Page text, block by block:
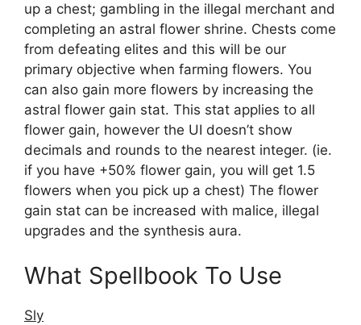
up a chest; gambling in the illegal merchant and
completing an astral flower shrine. Chests come
from defeating elites and this will be our
primary objective when farming flowers. You
can also gain more flowers by increasing the
astral flower gain stat. This stat applies to all
flower gain, however the UI doesn’t show
decimals and rounds to the nearest integer. (ie.
if you have +50% flower gain, you will get 1.5
flowers when you pick up a chest) The flower
gain stat can be increased with malice, illegal
upgrades and the synthesis aura.
What Spellbook To Use
Sly